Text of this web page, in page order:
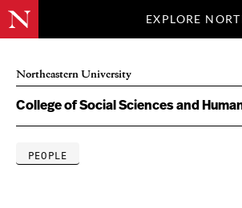
EXPLORE
Northeastern University
College of Social Sciences and
PEOPLE